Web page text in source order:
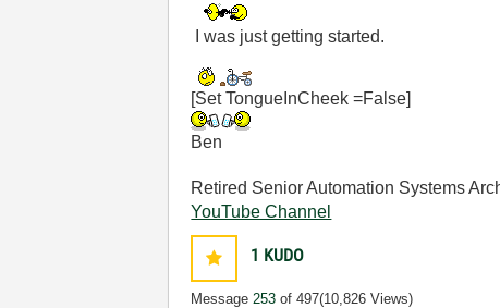
I was just getting started.
[Set TongueInCheek =False]
Ben
Retired Senior Automation Systems
YouTube Channel
1 KUDO
Message253 of 497(10,826 Views)